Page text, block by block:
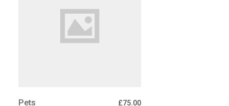
Pets £75.00